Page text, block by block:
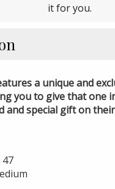
it for you.
a unique and
you to give that one
and special gift on
47